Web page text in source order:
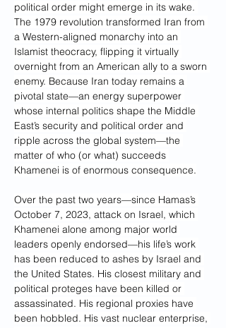
political order might emerge in its wake.
The 1979 revolution transformed Iran from
a Western-aligned monarchy into an
Islamist theocracy, flipping it virtually
overnight from an American ally to a sworn
enemy. Because Iran today remains a
pivotal state—an energy superpower
whose internal politics shape the Middle
East’s security and political order and
ripple across the global system—the
matter of who (or what) succeeds
Khamenei is of enormous consequence.
Over the past two years—since Hamas’s
October 7, 2023, attack on Israel, which
Khamenei alone among major world
leaders openly endorsed—his life’s work
has been reduced to ashes by Israel and
the United States. His closest military and
political proteges have been killed or
assassinated. His regional proxies have
been hobbled. His vast nuclear enterprise,